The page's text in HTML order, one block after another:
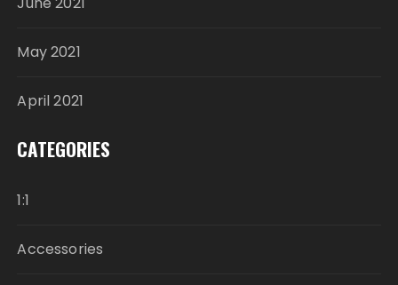
May 2021
April 2021
CATEGORIES
1:1
Accessories